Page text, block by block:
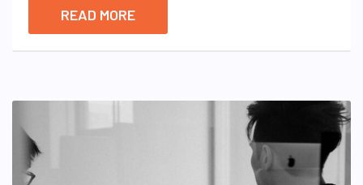
READ MORE